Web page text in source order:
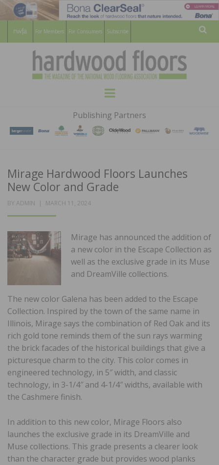
For Members For Consumers Subscribe
HARDWOOD
FLOORS
MAGAZINE
WOOD FLOORING ASSOCATION
Menu
Publishing Partners
Mirage Hardwood Floors Launches
New Color and Grade
BY ADMIN
POSTED
MARCH 11, 2024
Mirage has announced the addition of
a new color in the Escape Collection as
well as the exclusive grade in its Muse
and DreamVille collections.
The new color Galena has been added to the Escape
Collection. Inspired by the town of the same name in
Illinois, Mirage says the combination of Red Oak and its
rich gold tone reminds them of the sun rays warming
the brick facades of the historical buildings that give a
picturesque charm to the city. This color comes in
engineered technology, in 5″ width, and classic
technology, in 3-1/4″ and 4-1/4″ widths, available with
the Cashmere finish.
In addition to this new color, Mirage Floors also
launches the exclusive grade in its DreamVille and
Muse collections. This grade presents a clearer look
than the character grade but provides wood planks